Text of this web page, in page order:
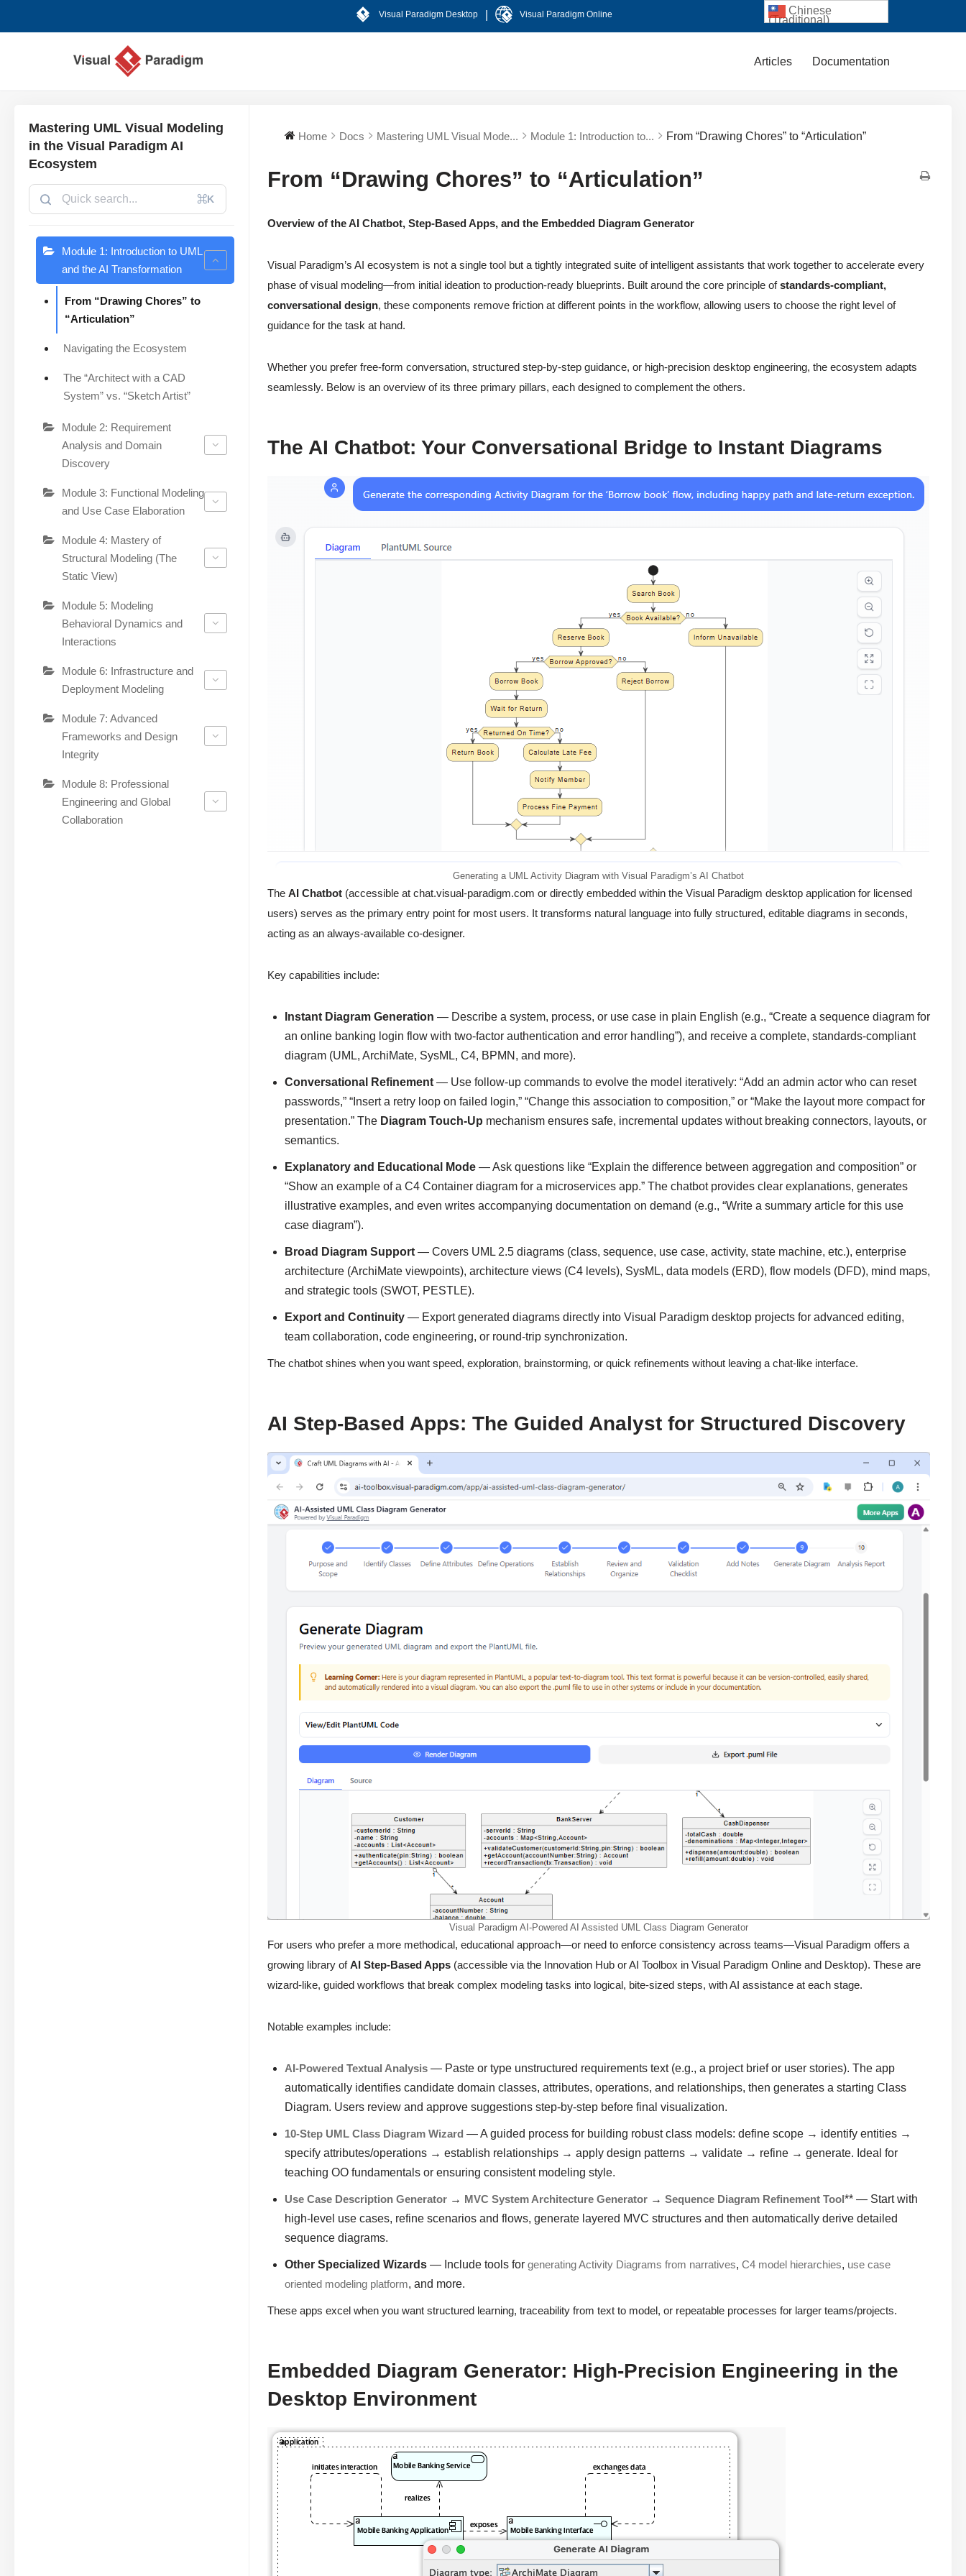
Visual Paradigm Desktop Visual Paradigm Online
Articles Documentation
Mastering UML Visual Modeling
in the Visual Paradigm AI
Ecosystem
⌘K
Module 1: Introduction to UML
and the AI Transformation
From “Drawing Chores” to
“Articulation”
Navigating the Ecosystem
The “Architect with a CAD
System” vs. “Sketch Artist”
Module 2: Requirement
Analysis and Domain
Discovery
Module 3: Functional Modeling
and Use Case Elaboration
Module 4: Mastery of
Structural Modeling (The
Static View)
Module 5: Modeling
Behavioral Dynamics and
Interactions
Module 6: Infrastructure and
Deployment Modeling
Module 7: Advanced
Frameworks and Design
Integrity
Module 8: Professional
Engineering and Global
Collaboration
Home Docs Mastering UML Visual Mode... Module 1: Introduction to... From “Drawing Chores” to “Articulation”
From “Drawing Chores” to “Articulation”
Overview of the AI Chatbot, Step-Based Apps, and the Embedded Diagram Generator
Visual Paradigm’s AI ecosystem is not a single tool but a tightly integrated suite of intelligent assistants that work together to accelerate every
phase of visual modeling—from initial ideation to production-ready blueprints. Built around the core principle ofstandards-compliant,
conversational design, these components remove friction at different points in the workflow, allowing users to choose the right level of
guidance for the task at hand.
Whether you prefer free-form conversation, structured step-by-step guidance, or high-precision desktop engineering, the ecosystem adapts
seamlessly. Below is an overview of its three primary pillars, each designed to complement the others.
The AI Chatbot: Your Conversational Bridge to Instant Diagrams
Generating a UML Activity Diagram with Visual Paradigm’s AI Chatbot
The AI Chatbot (accessible at chat.visual-paradigm.com or directly embedded within the Visual Paradigm desktop application for licensed
users) serves as the primary entry point for most users. It transforms natural language into fully structured, editable diagrams in seconds,
acting as an always-available co-designer.
Key capabilities include:
Instant Diagram Generation — Describe a system, process, or use case in plain English (e.g., “Create a sequence diagram for
an online banking login flow with two-factor authentication and error handling”), and receive a complete, standards-compliant
diagram (UML, ArchiMate, SysML, C4, BPMN, and more).
Conversational Refinement — Use follow-up commands to evolve the model iteratively: “Add an admin actor who can reset
passwords,” “Insert a retry loop on failed login,” “Change this association to composition,” or “Make the layout more compact for
presentation.” The Diagram Touch-Up mechanism ensures safe, incremental updates without breaking connectors, layouts, or
semantics.
Explanatory and Educational Mode — Ask questions like “Explain the difference between aggregation and composition” or
“Show an example of a C4 Container diagram for a microservices app.” The chatbot provides clear explanations, generates
illustrative examples, and even writes accompanying documentation on demand (e.g., “Write a summary article for this use
case diagram”).
Broad Diagram Support — Covers UML 2.5 diagrams (class, sequence, use case, activity, state machine, etc.), enterprise
architecture (ArchiMate viewpoints), architecture views (C4 levels), SysML, data models (ERD), flow models (DFD), mind maps,
and strategic tools (SWOT, PESTLE).
Export and Continuity — Export generated diagrams directly into Visual Paradigm desktop projects for advanced editing,
team collaboration, code engineering, or round-trip synchronization.
The chatbot shines when you want speed, exploration, brainstorming, or quick refinements without leaving a chat-like interface.
AI Step-Based Apps: The Guided Analyst for Structured Discovery
Visual Paradigm AI-Powered AI Assisted UML Class Diagram Generator
For users who prefer a more methodical, educational approach—or need to enforce consistency across teams—Visual Paradigm offers a
growing library ofAI Step-Based Apps (accessible via the Innovation Hub or AI Toolbox in Visual Paradigm Online and Desktop). These are
wizard-like, guided workflows that break complex modeling tasks into logical, bite-sized steps, with AI assistance at each stage.
Notable examples include:
AI-Powered Textual Analysis — Paste or type unstructured requirements text (e.g., a project brief or user stories). The app
automatically identifies candidate domain classes, attributes, operations, and relationships, then generates a starting Class
Diagram. Users review and approve suggestions step-by-step before final visualization.
10-Step UML Class Diagram Wizard — A guided process for building robust class models: define scope → identify entities →
specify attributes/operations → establish relationships → apply design patterns → validate → refine → generate. Ideal for
teaching OO fundamentals or ensuring consistent modeling style.
Use Case Description Generator → MVC System Architecture Generator → Sequence Diagram Refinement Tool** — Start with
high-level use cases, refine scenarios and flows, generate layered MVC structures and then automatically derive detailed
sequence diagrams.
Other Specialized Wizards — Include tools for generating Activity Diagrams from narratives, C4 model hierarchies, use case
oriented modeling platform, and more.
These apps excel when you want structured learning, traceability from text to model, or repeatable processes for larger teams/projects.
Embedded Diagram Generator: High-Precision Engineering in the
Desktop Environment
Chinese
(Traditional)